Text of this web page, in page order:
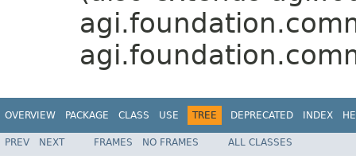
OVERVIEW PACKAGE CLASS USE TREE DEPRECATED INDEX
PREV NEXT FRAMES NO FRAMES ALL CLASSES